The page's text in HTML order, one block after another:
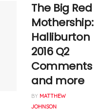
The Big Red
Mothership:
Halliburton
2016 Q2
Comments
and more
BY MATTHEW
JOHNSON